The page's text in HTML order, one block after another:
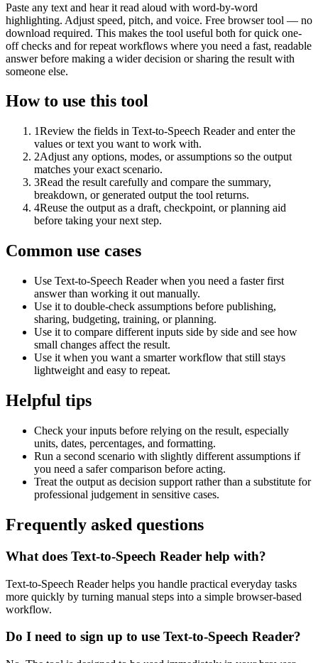
Paste any text and hear it read aloud with word-by-word
highlighting. Adjust speed, pitch, and voice. Free browser tool — no
download required. This makes the tool useful both for quick one-
off checks and for repeat workflows where you need a fast, readable
answer before making a wider decision or sharing the result with
someone else.
How to use this tool
1Review the fields in Text-to-Speech Reader and enter the
values or text you want to work with.
2Adjust any options, modes, or assumptions so the output
matches your exact scenario.
3Read the result carefully and compare the summary,
breakdown, or generated output the tool returns.
4Reuse the output as a draft, checkpoint, or planning aid
before taking your next step.
Common use cases
Use Text-to-Speech Reader when you need a faster first
answer than working it out manually.
Use it to double-check assumptions before publishing,
sharing, budgeting, training, or planning.
Use it to compare different inputs side by side and see how
small changes affect the result.
Use it when you want a smarter workflow that still stays
lightweight and easy to repeat.
Helpful tips
Check your inputs before relying on the result, especially
units, dates, percentages, and formatting.
Run a second scenario with slightly different assumptions if
you need a safer comparison before acting.
Treat the output as decision support rather than a substitute for
professional judgement in sensitive cases.
Frequently asked questions
What does Text-to-Speech Reader help with?
Text-to-Speech Reader helps you handle practical everyday tasks
more quickly by turning manual steps into a simple browser-based
workflow.
Do I need to sign up to use Text-to-Speech Reader?